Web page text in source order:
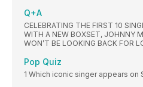
Q+A
CELEBRATING THE FIRST 10
WITH A NEW BOXSET, JOHNNY
WON’T BE LOOKING BACK FOR
Pop Quiz
1 Which iconic singer appears on